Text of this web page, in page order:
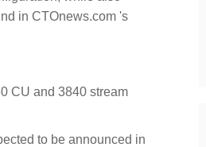
in CTOnews.com 's
CU and 3840 stream
to be announced in